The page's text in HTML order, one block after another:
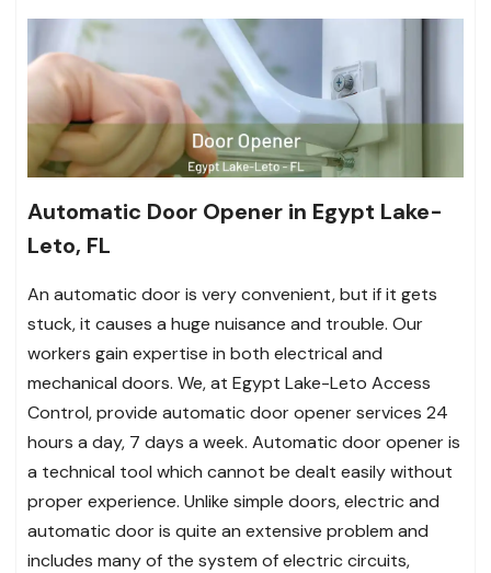
Automatic Door Opener in Egypt Lake-
Leto, FL
An automatic door is very convenient, but if it gets
stuck, it causes a huge nuisance and trouble. Our
workers gain expertise in both electrical and
mechanical doors. We, at Egypt Lake-Leto Access
Control, provide automatic door opener services 24
hours a day, 7 days a week. Automatic door opener is
a technical tool which cannot be dealt easily without
proper experience. Unlike simple doors, electric and
automatic door is quite an extensive problem and
includes many of the system of electric circuits,